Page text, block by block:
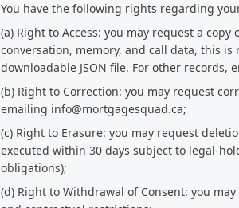
You have the following rights regarding
(a) Right to Access: you may request a
conversation, memory, and call data, this
downloadable JSON file. For other
(b) Right to Correction: you may request
emailing info@mortgagesquad.ca;
(c) Right to Erasure: you may request
executed within 30 days subject to legal-
obligations);
(d) Right to Withdrawal of Consent: you